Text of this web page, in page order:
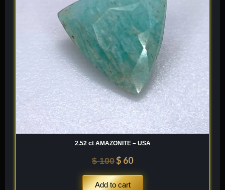
2.52 ct AMAZONITE – USA
$100$ 60
Add to cart